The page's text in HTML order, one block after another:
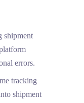
shipment
errors.
tracking
shipment